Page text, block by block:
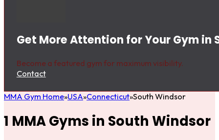
Get More Attention for Your Gym in
Become a featured gym for maximum visibility.
Contact
MMA Gym Home USA Connecticut South Windsor
1 MMA Gyms in South Windsor